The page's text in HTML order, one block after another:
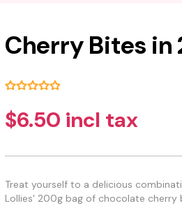
Cherry Bites in
$6.50 incl tax
Treat yourself to a delicious
Lollies' 200g bag of chocolate